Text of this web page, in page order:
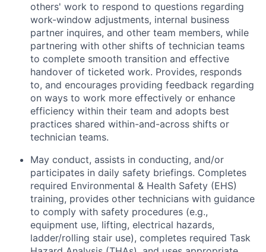
others' work to respond to questions regarding
work-window adjustments, internal business
partner inquires, and other team members, while
partnering with other shifts of technician teams
to complete smooth transition and effective
handover of ticketed work. Provides, responds
to, and encourages providing feedback regarding
on ways to work more effectively or enhance
efficiency within their team and adopts best
practices shared within-and-across shifts or
technician teams.
May conduct, assists in conducting, and/or
participates in daily safety briefings. Completes
required Environmental & Health Safety (EHS)
training, provides other technicians with guidance
to comply with safety procedures (e.g.,
equipment use, lifting, electrical hazards,
ladder/rolling stair use), completes required Task